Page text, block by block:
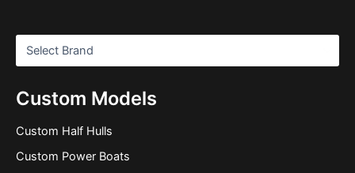
Custom Models
Custom Half Hulls
Custom Power Boats